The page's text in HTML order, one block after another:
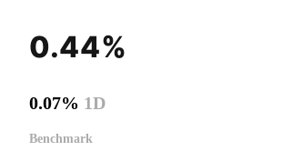
0.44%
0.07% 1D
Benchmark